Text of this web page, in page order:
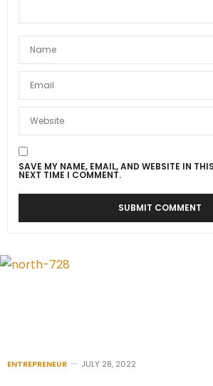
SAVE MY NAME, EMAIL, AND WEBSITE IN
NEXT TIME I COMMENT.
ENTREPRENEUR JULY 28, 2022